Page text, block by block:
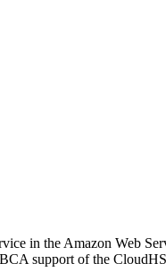
in the Amazon Web
support of the